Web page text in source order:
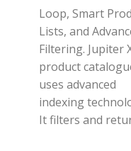
Loop, Smart
Lists, and
Filtering. Jupiter
product
uses advanced
indexing
It filters and